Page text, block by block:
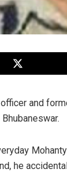
and
he